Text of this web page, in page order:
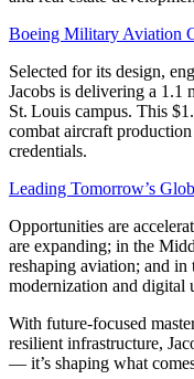
Boeing Military Aviation
Selected for its design,
Jacobs is delivering a 1.1
St. Louis campus. This
combat aircraft production
credentials.
Leading Tomorrow’s
Opportunities are
are expanding; in the
reshaping aviation; and in
modernization and digital
With future-focused
resilient infrastructure,
— it’s shaping what